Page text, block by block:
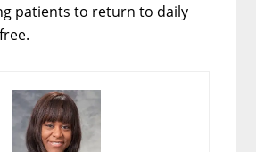
patients to return to daily